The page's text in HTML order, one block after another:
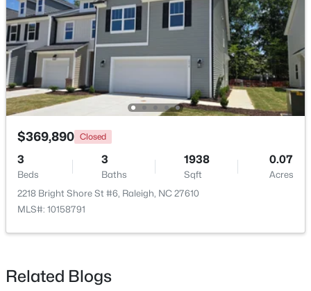
$365,000
3 2
3729 Arrowwood Dr, Raleigh, NC 27604
New - 1 Day Ago
$369,890 Closed
3
Beds
3
Baths
1938
Sqft
0.07
Acres
2218 Bright Shore St #6, Raleigh, NC 27610
MLS#: 10158791
Related Blogs